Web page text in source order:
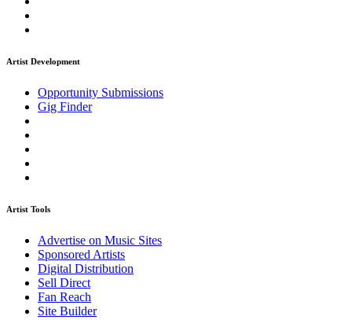
Artist Development
Opportunity Submissions
Gig Finder
Artist Tools
Advertise on Music Sites
Sponsored Artists
Digital Distribution
Sell Direct
Fan Reach
Site Builder